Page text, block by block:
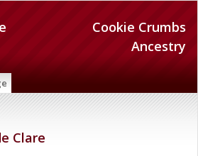
Cookie Crumbs
Ancestry
Clare